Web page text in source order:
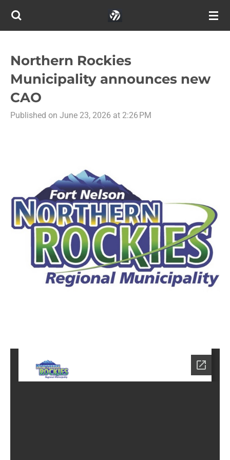
Skip
content
Northern Rockies
Municipality announces new
CAO
Published on June 23, 2026 at 2:26 PM